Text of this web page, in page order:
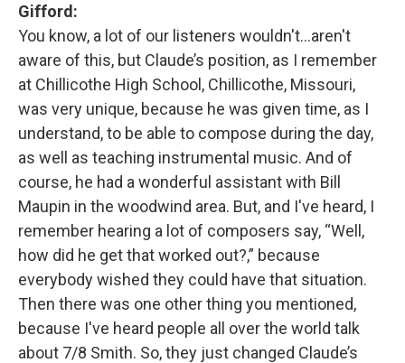
Gifford:
You know, a lot of our listeners wouldn't…aren't
aware of this, but Claude’s position, as I remember
at Chillicothe High School, Chillicothe, Missouri,
was very unique, because he was given time, as I
understand, to be able to compose during the day,
as well as teaching instrumental music. And of
course, he had a wonderful assistant with Bill
Maupin in the woodwind area. But, and I've heard, I
remember hearing a lot of composers say, “Well,
how did he get that worked out?,” because
everybody wished they could have that situation.
Then there was one other thing you mentioned,
because I've heard people all over the world talk
about 7/8 Smith. So, they just changed Claude’s